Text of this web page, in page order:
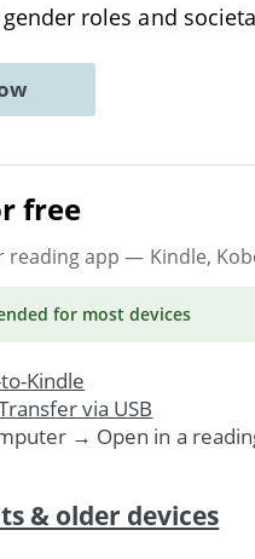
roles and
free
reading app — Kindle,
for most devices
Kindle
via USB
→ Open in a
& older devices